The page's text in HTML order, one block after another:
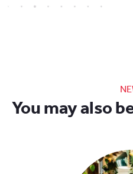
You may also